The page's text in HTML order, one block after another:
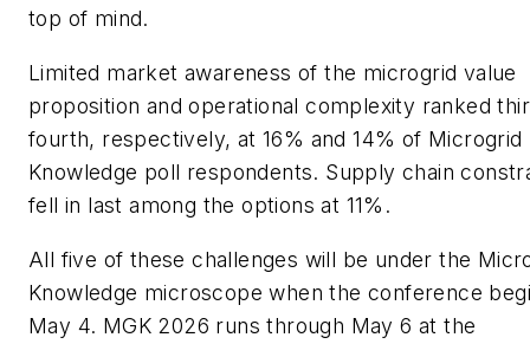
top of mind.
Limited market awareness of the microgrid value
proposition and operational complexity ranked
fourth, respectively, at 16% and 14% of Microgrid
Knowledge poll respondents. Supply chain
fell in last among the options at 11%.
All five of these challenges will be under the
Knowledge microscope when the conference
May 4. MGK 2026 runs through May 6 at the